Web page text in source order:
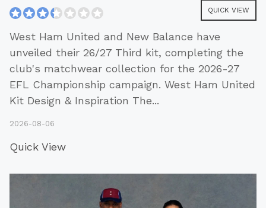
QUICK VIEW
West Ham United and New Balance have
unveiled their 26/27 Third kit, completing the
club's matchwear collection for the 2026-27
EFL Championship campaign. West Ham United
Kit Design & Inspiration The...
2026-08-06
Quick View